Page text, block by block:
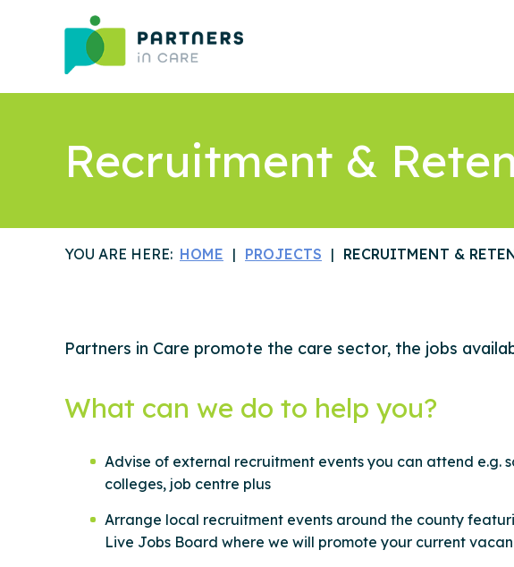
Recruitment &
YOU ARE HERE: HOME PROJECTS RECRUITMENT &
Partners in Care promote the care sector, the jobs
What can we do to help you?
Advise of external recruitment events you can attend e.g.
colleges, job centre plus
Arrange local recruitment events around the county
Live Jobs Board where we will promote your current